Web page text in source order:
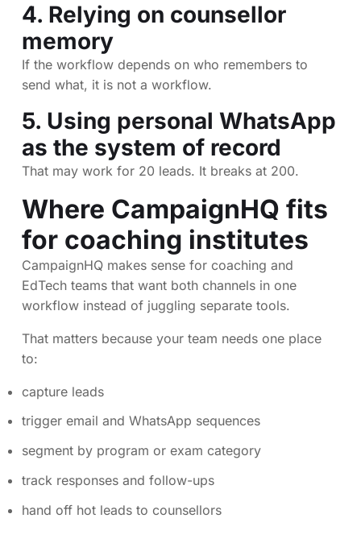
4. Relying on counsellor
memory
If the workflow depends on who remembers to
send what, it is not a workflow.
5. Using personal WhatsApp
as the system of record
That may work for 20 leads. It breaks at 200.
Where CampaignHQ fits
for coaching institutes
CampaignHQ makes sense for coaching and
EdTech teams that want both channels in one
workflow instead of juggling separate tools.
That matters because your team needs one place
to:
capture leads
trigger email and WhatsApp sequences
segment by program or exam category
track responses and follow-ups
hand off hot leads to counsellors